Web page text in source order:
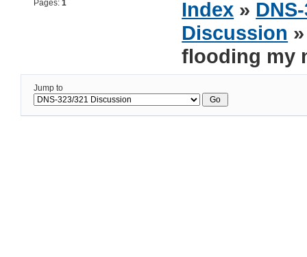
Pages:1 Index »
Discussion
flooding my
Jump to